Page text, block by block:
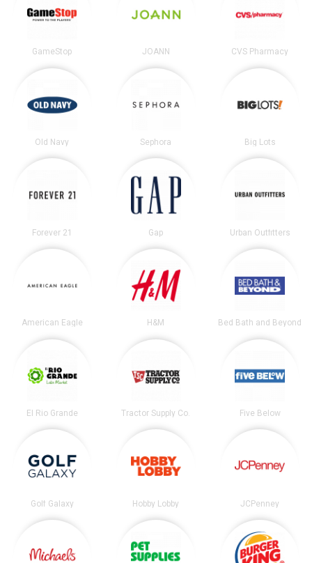
GameStop JOANN CVS Pharmacy
Old Navy Sephora Big Lots
Forever 21 Gap Urban Outfitters
American Eagle H&M Bed Bath and Beyond
El Rio Grande Tractor Supply Co. Five Below
Golf Galaxy Hobby Lobby JCPenney